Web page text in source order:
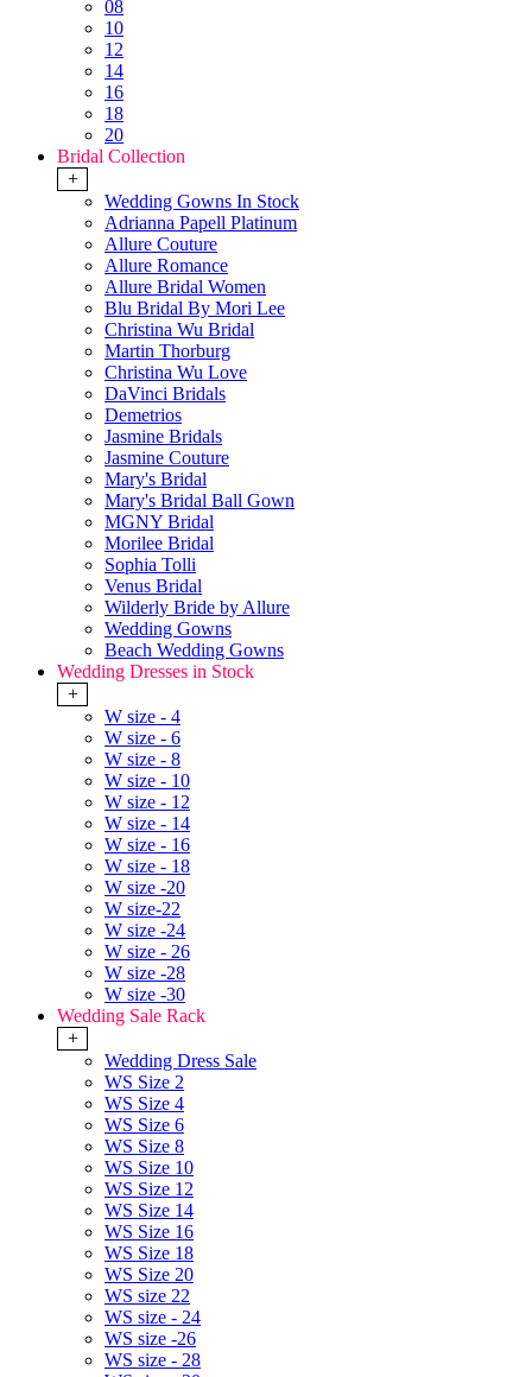
08
10
12
14
16
18
20
Bridal Collection
+
Wedding Gowns In Stock
Adrianna Papell Platinum
Allure Couture
Allure Romance
Allure Bridal Women
Blu Bridal By Mori Lee
Christina Wu Bridal
Martin Thorburg
Christina Wu Love
DaVinci Bridals
Demetrios
Jasmine Bridals
Jasmine Couture
Mary's Bridal
Mary's Bridal Ball Gown
MGNY Bridal
Morilee Bridal
Sophia Tolli
Venus Bridal
Wilderly Bride by Allure
Wedding Gowns
Beach Wedding Gowns
Wedding Dresses in Stock
+
W size - 4
W size - 6
W size - 8
W size - 10
W size - 12
W size - 14
W size - 16
W size - 18
W size -20
W size-22
W size -24
W size - 26
W size -28
W size -30
Wedding Sale Rack
+
Wedding Dress Sale
WS Size 2
WS Size 4
WS Size 6
WS Size 8
WS Size 10
WS Size 12
WS Size 14
WS Size 16
WS Size 18
WS Size 20
WS size 22
WS size - 24
WS size -26
WS size - 28